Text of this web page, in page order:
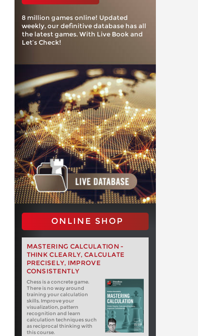
8 million games online! Updated
weekly, our definitive database has all
the latest games. With Live Book and
Let’s Check!
ONLINE SHOP
MASTERING CALCULATION -
THINK CLEARLY, CALCULATE
PRECISELY, IMPROVE
CONSISTENTLY
Chess is a concrete game.
There is no way around
training your calculation
skills. Improve your
visualization, pattern
recognition and learn
calculation techniques such
as reciprocal thinking with
this course.